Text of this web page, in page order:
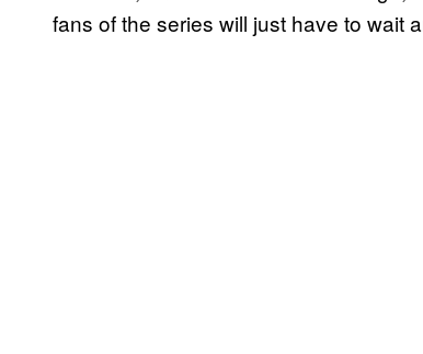
fans of the series will just have to wait